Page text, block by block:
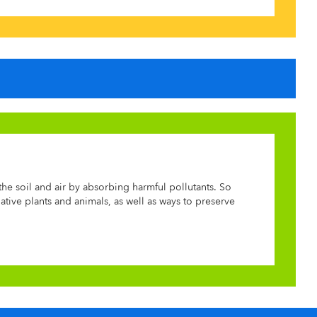
soil and air by absorbing harmful pollutants. So
plants and animals, as well as ways to preserve